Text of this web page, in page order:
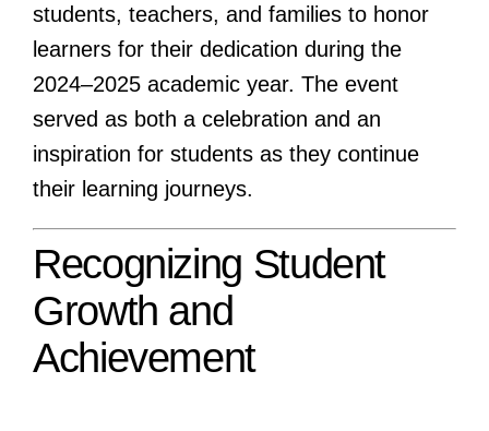
students, teachers, and families to honor
learners for their dedication during the
2024–2025 academic year. The event
served as both a celebration and an
inspiration for students as they continue
their learning journeys.
Recognizing Student
Growth and
Achievement